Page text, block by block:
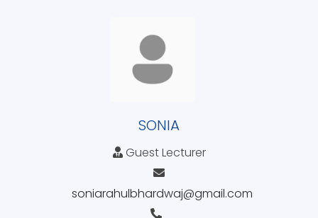
SONIA
Guest Lecturer
soniarahulbhardwaj@gmail.com